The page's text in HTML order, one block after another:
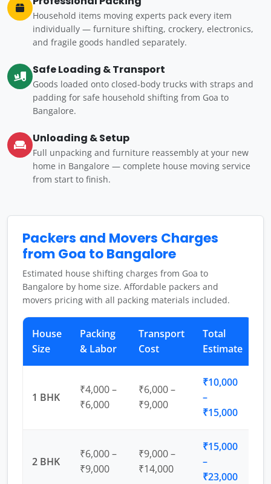
Household items moving experts pack every item
individually — furniture shifting, crockery, electronics,
and fragile goods handled separately.
Safe Loading & Transport
Goods loaded onto closed-body trucks with straps and
padding for safe household shifting from Goa to
Bangalore.
Unloading & Setup
Full unpacking and furniture reassembly at your new
home in Bangalore — complete house moving service
from start to finish.
Packers and Movers Charges
from Goa to Bangalore
Estimated house shifting charges from Goa to
Bangalore by home size. Affordable packers and
movers pricing with all packing materials included.
House
Size
Packing
& Labor
Transport
Cost
Total
Estimate
1 BHK
₹4,000 –
₹6,000
₹6,000 –
₹9,000
₹10,000
–
₹15,000
2 BHK
₹6,000 –
₹9,000
₹9,000 –
₹14,000
₹15,000
–
₹23,000